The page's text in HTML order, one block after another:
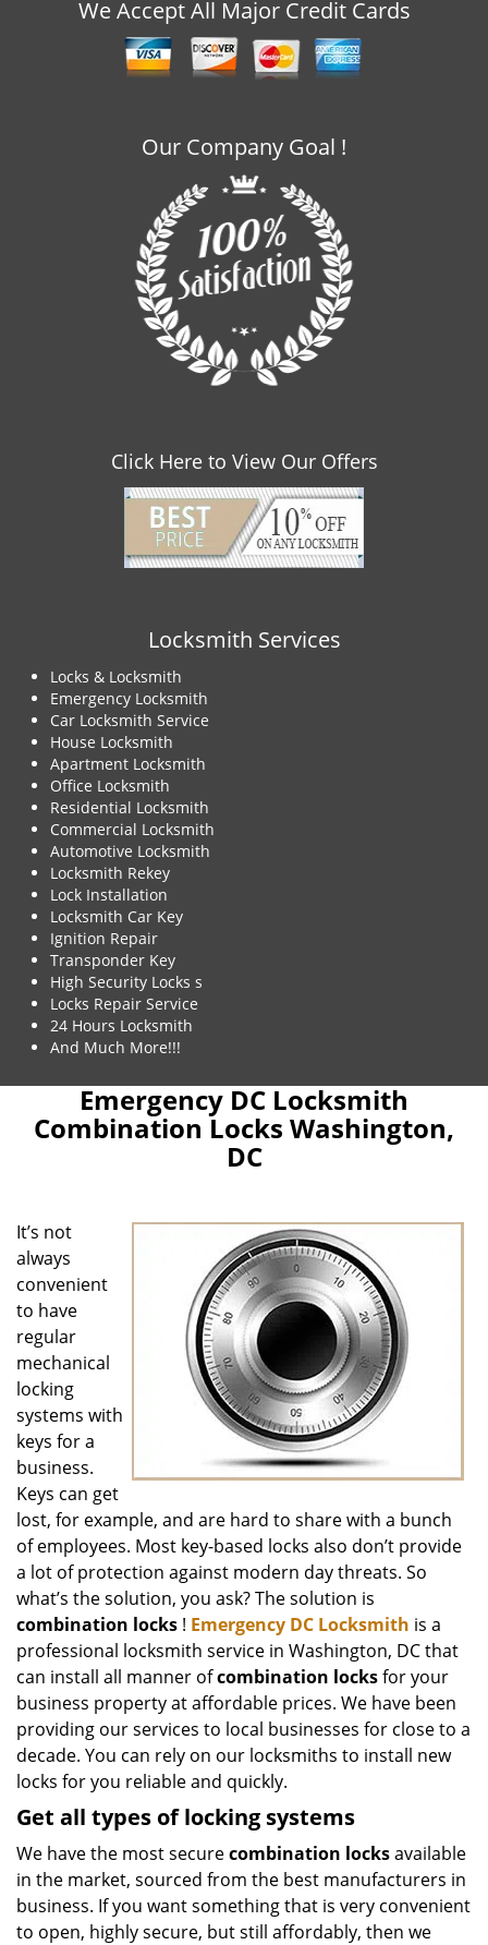
We Accept All Major Credit Cards
Our Company Goal !
Click Here to View Our Offers
Locksmith Services
Locks & Locksmith
Emergency Locksmith
Car Locksmith Service
House Locksmith
Apartment Locksmith
Office Locksmith
Residential Locksmith
Commercial Locksmith
Automotive Locksmith
Locksmith Rekey
Lock Installation
Locksmith Car Key
Ignition Repair
Transponder Key
High Security Locks s
Locks Repair Service
24 Hours Locksmith
And Much More!!!
Emergency DC Locksmith
Combination Locks Washington,
DC
It’s not
always
convenient
to have
regular
mechanical
locking
systems with
keys for a
business.
Keys can get
lost, for example, and are hard to share with a bunch
of employees. Most key-based locks also don’t provide
a lot of protection against modern day threats. So
what’s the solution, you ask? The solution is
combination locks ! Emergency DC Locksmith is a
professional locksmith service in Washington, DC that
can install all manner ofcombination locksfor your
business property at affordable prices. We have been
providing our services to local businesses for close to a
decade. You can rely on our locksmiths to install new
locks for you reliable and quickly.
Get all types of locking systems
We have the most securecombination locksavailable
in the market, sourced from the best manufacturers in
business. If you want something that is very convenient
to open, highly secure, but still affordably, then we